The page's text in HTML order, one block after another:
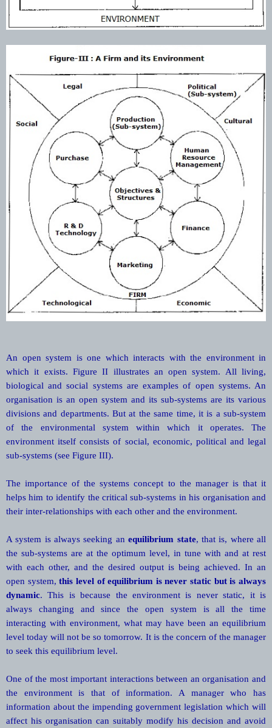
An open system is one which interacts with the environment in
which it exists. Figure II illustrates an open system. All living,
biological and social systems are examples of open systems. An
organisation is an open system and its sub-systems are its various
divisions and departments. But at the same time, it is a sub-system
of the environmental system within which it operates. The
environment itself consists of social, economic, political and legal
sub-systems (see Figure III).
The importance of the systems concept to the manager is that it
helps him to identify the critical sub-systems in his organisation and
their inter-relationships with each other and the environment.
A system is always seeking anequilibrium state, that is, where all
the sub-systems are at the optimum level, in tune with and at rest
with each other, and the desired output is being achieved. In an
open system,this level of equilibrium is never static but is always
dynamic. This is because the environment is never static, it is
always changing and since the open system is all the time
interacting with environment, what may have been an equilibrium
level today will not be so tomorrow. It is the concern of the manager
to seek this equilibrium level.
One of the most important interactions between an organisation and
the environment is that of information. A manager who has
information about the impending government legislation which will
affect his organisation can suitably modify his decision and avoid